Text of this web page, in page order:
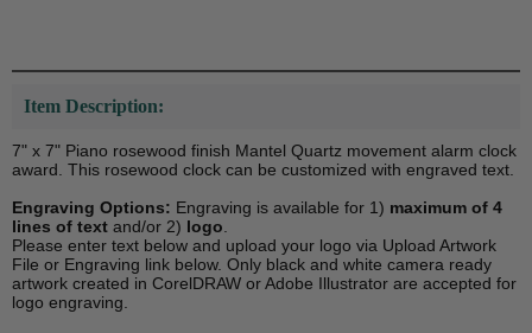
Item Description:
7" x 7" Piano rosewood finish Mantel Quartz movement alarm clock
award. This rosewood clock can be customized with engraved text.
Engraving Options: Engraving is available for 1) maximum of 4
lines of text and/or 2) logo
Please enter text below and upload your logo via Upload Artwork
File or Engraving link below. Only black and white camera ready
artwork created in CorelDRAW or Adobe Illustrator are accepted for
logo engraving.